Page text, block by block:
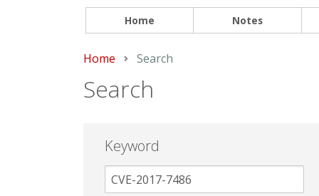
Home Notes
Home Current:
Search
Search
Keyword